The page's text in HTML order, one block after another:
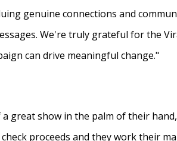
genuine connections and
We're truly grateful for the
can drive meaningful change."
great show in the palm of their
proceeds and they work their